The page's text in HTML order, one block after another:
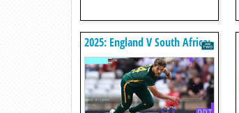
2025: England V South Africa:
First Odi Highlights